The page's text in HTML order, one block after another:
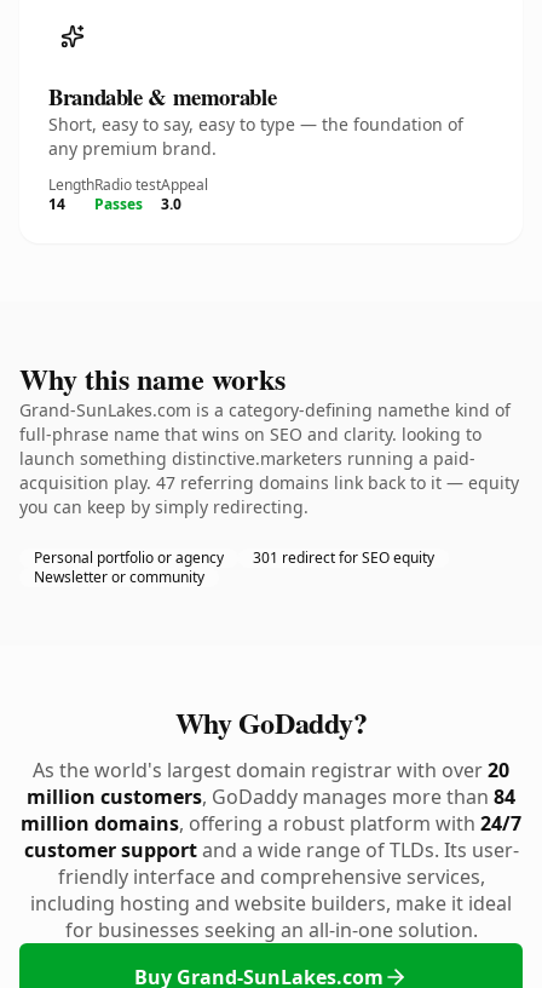
Brandable & memorable
Short, easy to say, easy to type — the foundation of
any premium brand.
Length
14
Radio test
Passes
Appeal
3.0
Why this name works
Grand-SunLakes.com is a category-defining namethe kind of
full-phrase name that wins on SEO and clarity. looking to
launch something distinctive.marketers running a paid-
acquisition play. 47 referring domains link back to it — equity
you can keep by simply redirecting.
Personal portfolio or agency
301 redirect for SEO equity
Newsletter or community
Why GoDaddy?
As the world's largest domain registrar with over20
million customers, GoDaddy manages more than 84
million domains, offering a robust platform with 24/7
customer supportand a wide range of TLDs. Its user-
friendly interface and comprehensive services,
including hosting and website builders, make it ideal
for businesses seeking an all-in-one solution.
Buy Grand-SunLakes.com